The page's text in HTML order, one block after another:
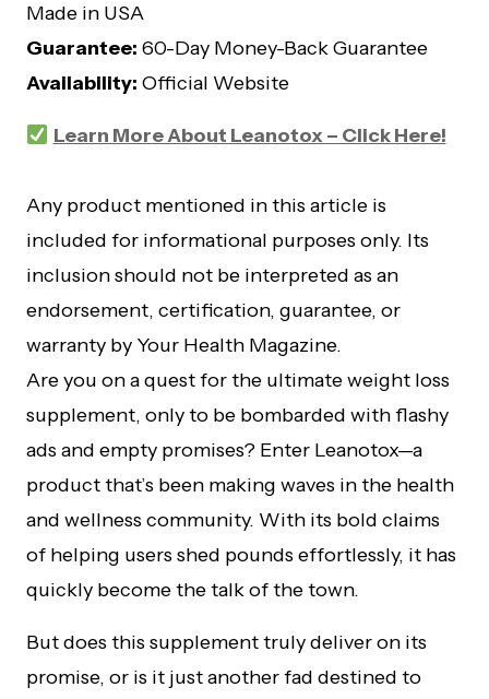
Made in USA
Guarantee: 60-Day Money-Back Guarantee
Availability: Official Website
Learn More About Leanotox – Click Here!
Any product mentioned in this article is
included for informational purposes only. Its
inclusion should not be interpreted as an
endorsement, certification, guarantee, or
warranty by Your Health Magazine.
Are you on a quest for the ultimate weight loss
supplement, only to be bombarded with flashy
ads and empty promises? Enter Leanotox—a
product that’s been making waves in the health
and wellness community. With its bold claims
of helping users shed pounds effortlessly, it has
quickly become the talk of the town.
But does this supplement truly deliver on its
promise, or is it just another fad destined to